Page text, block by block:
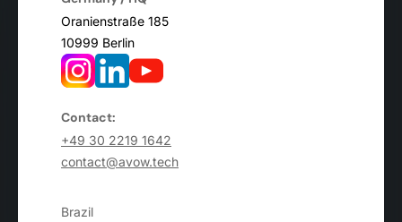
Oranienstraße 185
10999 Berlin
Contact:
+49 30 2219 1642
contact@avow.tech
Brazil